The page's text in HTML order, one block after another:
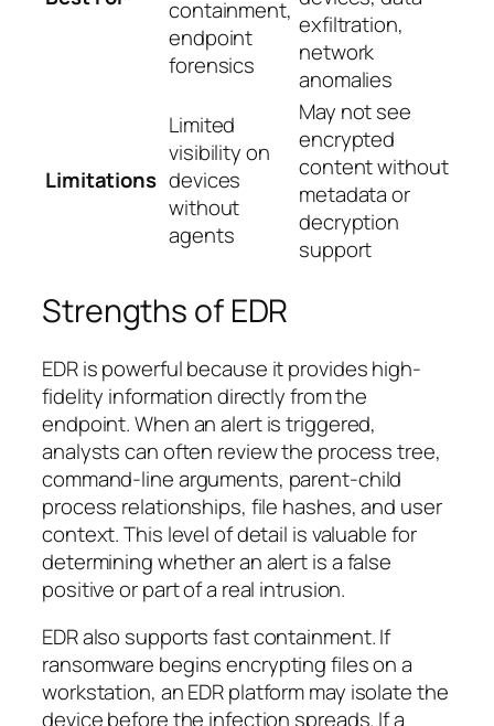
containment,
endpoint
forensics
exfiltration,
network
anomalies
Limitations
Limited
visibility on
devices
without
agents
May not see
encrypted
content without
metadata or
decryption
support
Strengths of EDR
EDR is powerful because it provides high-
fidelity information directly from the
endpoint. When an alert is triggered,
analysts can often review the process tree,
command-line arguments, parent-child
process relationships, file hashes, and user
context. This level of detail is valuable for
determining whether an alert is a false
positive or part of a real intrusion.
EDR also supports fast containment. If
ransomware begins encrypting files on a
workstation, an EDR platform may isolate the
device before the infection spreads. If a